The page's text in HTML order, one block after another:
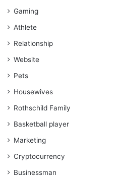
Gaming
Athlete
Relationship
Website
Pets
Housewives
Rothschild Family
Basketball player
Marketing
Cryptocurrency
Businessman